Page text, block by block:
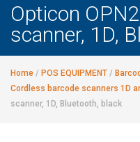
Opticon
scanner, 1D,
Home / POS EQUIPMENT /
Cordless barcode scanners 1D
scanner, 1D, Bluetooth, black